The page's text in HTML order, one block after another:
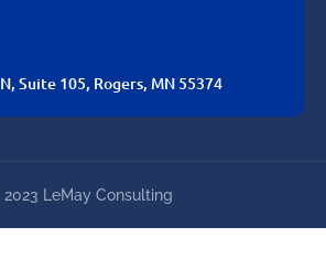
Suite 105, Rogers, MN 55374
LeMay Consulting